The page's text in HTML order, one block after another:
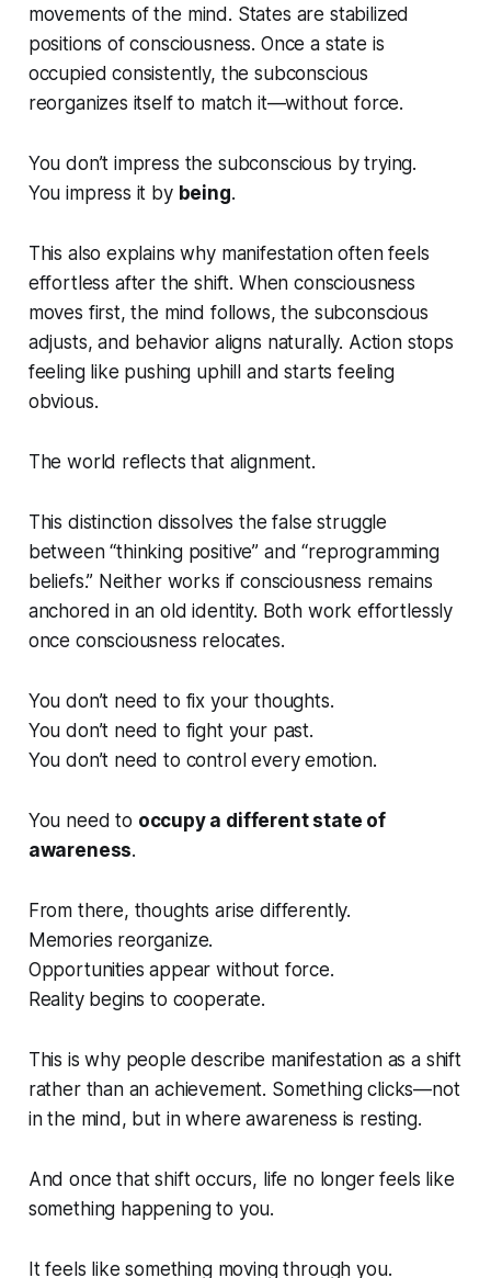
movements of the mind. States are stabilized
positions of consciousness. Once a state is
occupied consistently, the subconscious
reorganizes itself to match it—without force.
You don’t impress the subconscious by trying.
You impress it by being.
This also explains why manifestation often feels
effortless after the shift. When consciousness
moves first, the mind follows, the subconscious
adjusts, and behavior aligns naturally. Action stops
feeling like pushing uphill and starts feeling
obvious.
The world reflects that alignment.
This distinction dissolves the false struggle
between “thinking positive” and “reprogramming
beliefs.” Neither works if consciousness remains
anchored in an old identity. Both work effortlessly
once consciousness relocates.
You don’t need to fix your thoughts.
You don’t need to fight your past.
You don’t need to control every emotion.
You need to occupy a different state of
awareness.
From there, thoughts arise differently.
Memories reorganize.
Opportunities appear without force.
Reality begins to cooperate.
This is why people describe manifestation as a shift
rather than an achievement. Something clicks—not
in the mind, but in where awareness is resting.
And once that shift occurs, life no longer feels like
something happeningto you.
It feels like something movingthrough you.